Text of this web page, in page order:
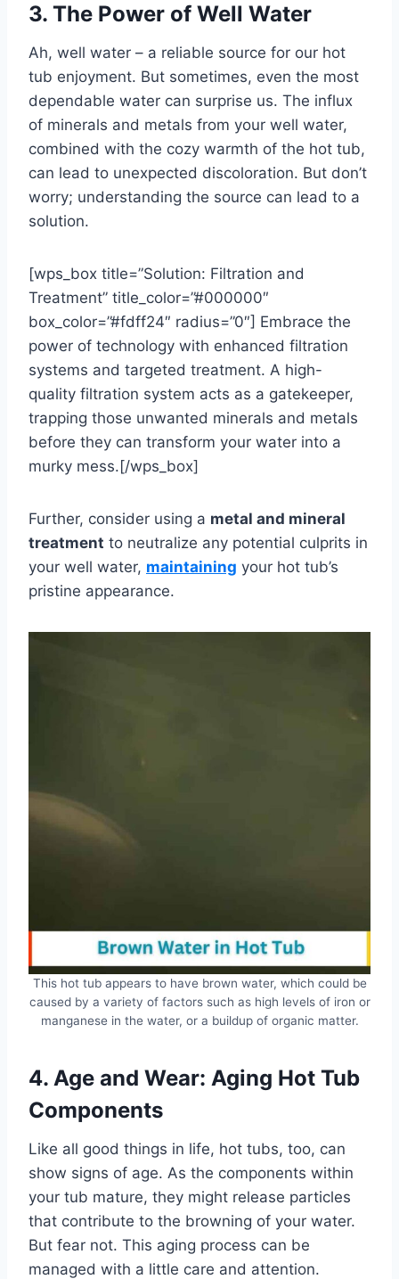
3. The Power of Well Water
Ah, well water – a reliable source for our hot
tub enjoyment. But sometimes, even the most
dependable water can surprise us. The influx
of minerals and metals from your well water,
combined with the cozy warmth of the hot tub,
can lead to unexpected discoloration. But don’t
worry; understanding the source can lead to a
solution.
[wps_box title=”Solution: Filtration and
Treatment” title_color=”#000000″
box_color=”#fdff24″ radius=”0″] Embrace the
power of technology with enhanced filtration
systems and targeted treatment. A high-
quality filtration system acts as a gatekeeper,
trapping those unwanted minerals and metals
before they can transform your water into a
murky mess.[/wps_box]
Further, consider using a metal and mineral
treatment to neutralize any potential culprits in
your well water, maintaining your hot tub’s
pristine appearance.
This hot tub appears to have brown water, which could be
caused by a variety of factors such as high levels of iron or
manganese in the water, or a buildup of organic matter.
4. Age and Wear: Aging Hot Tub
Components
Like all good things in life, hot tubs, too, can
show signs of age. As the components within
your tub mature, they might release particles
that contribute to the browning of your water.
But fear not. This aging process can be
managed with a little care and attention.